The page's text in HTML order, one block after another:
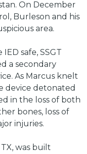
On December
Burleson and his
area.
safe, SSGT
a secondary
As Marcus knelt
device detonated
in the loss of both
bones, loss of
injuries.
was built